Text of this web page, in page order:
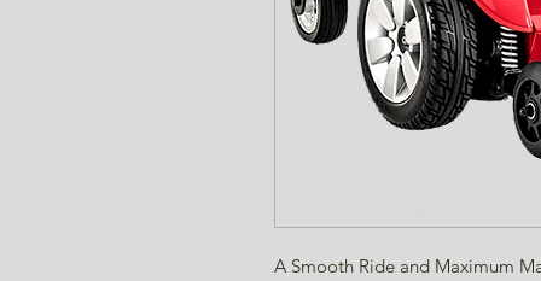
A Smooth Ride and Maximum